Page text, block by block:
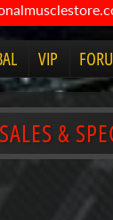
VIP
&